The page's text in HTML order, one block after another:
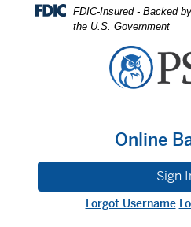
FDIC-Insured - Backed
the U.S. Government
Online
Sign
Forgot Username